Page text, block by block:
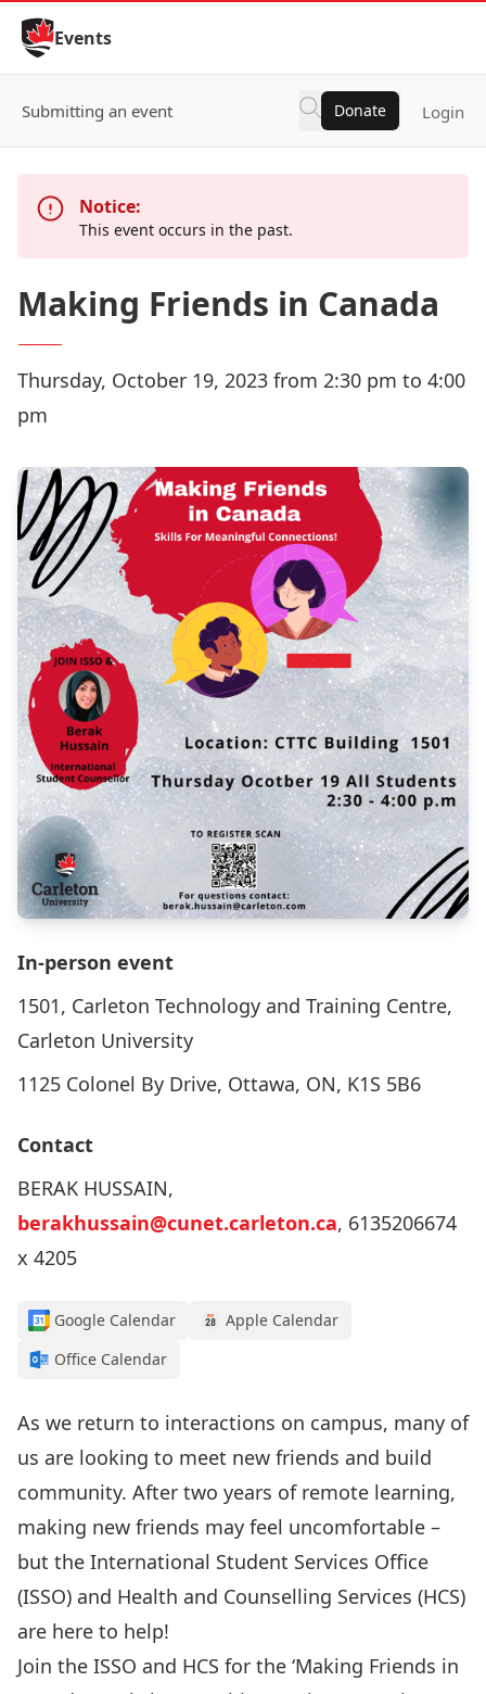
Skip to Content
Events
Submitting an event Donate Login
Notice:
This event occurs in the past.
Making Friends in Canada
Thursday, October 19, 2023 from 2:30 pm to 4:00
pm
In-person event
1501, Carleton Technology and Training Centre,
Carleton University
1125 Colonel By Drive, Ottawa, ON, K1S 5B6
Contact
BERAK HUSSAIN,
berakhussain@cunet.carleton.ca, 6135206674
x 4205
Google Calendar
Apple Calendar
Office Calendar
As we return to interactions on campus, many of
us are looking to meet new friends and build
community. After two years of remote learning,
making new friends may feel uncomfortable –
but the International Student Services Office
(ISSO) and Health and Counselling Services (HCS)
are here to help!
Join the ISSO and HCS for the ‘Making Friends in